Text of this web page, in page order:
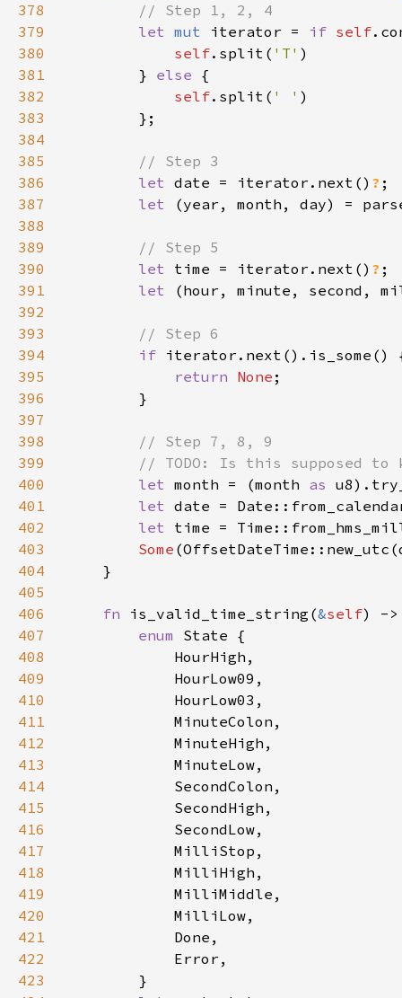
378
379
let mut iterator = if self
380
self.split( 'T'
381
        }
else
382
self.split( ' '
383
384
385
386
let date = iterator.next() ?
387
let
(year, month, day) =
388
389
390
let time = iterator.next() ?
391
let
(hour, minute, second,
392
393
394
if
395
return None
396
397
398
399
400
let month = (month as
401
let date =
402
let time =
403
Some
404
405
406
fn is_valid_time_string(&self
407
enum
408
409
410
411
412
413
414
415
416
417
418
419
420
421
422
423